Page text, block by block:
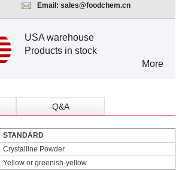
Email: sales@foodchem.cn
USA warehouse
Products in stock
More
Q&A
STANDARD
Crystalline Powder
Yellow or greenish-yellow